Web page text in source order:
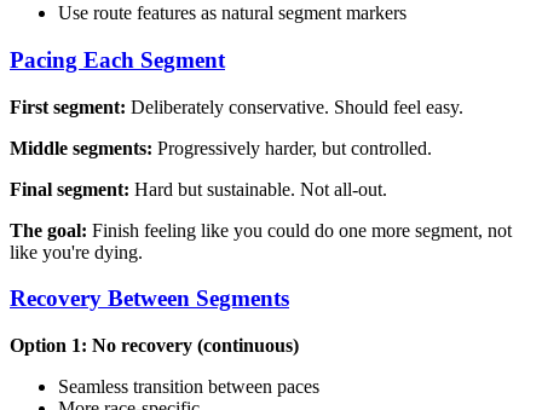
Use route features as natural segment markers
Pacing Each Segment
First segment: Deliberately conservative. Should feel easy.
Middle segments: Progressively harder, but controlled.
Final segment: Hard but sustainable. Not all-out.
The goal: Finish feeling like you could do one more segment, not
like you're dying.
Recovery Between Segments
Option 1: No recovery (continuous)
Seamless transition between paces